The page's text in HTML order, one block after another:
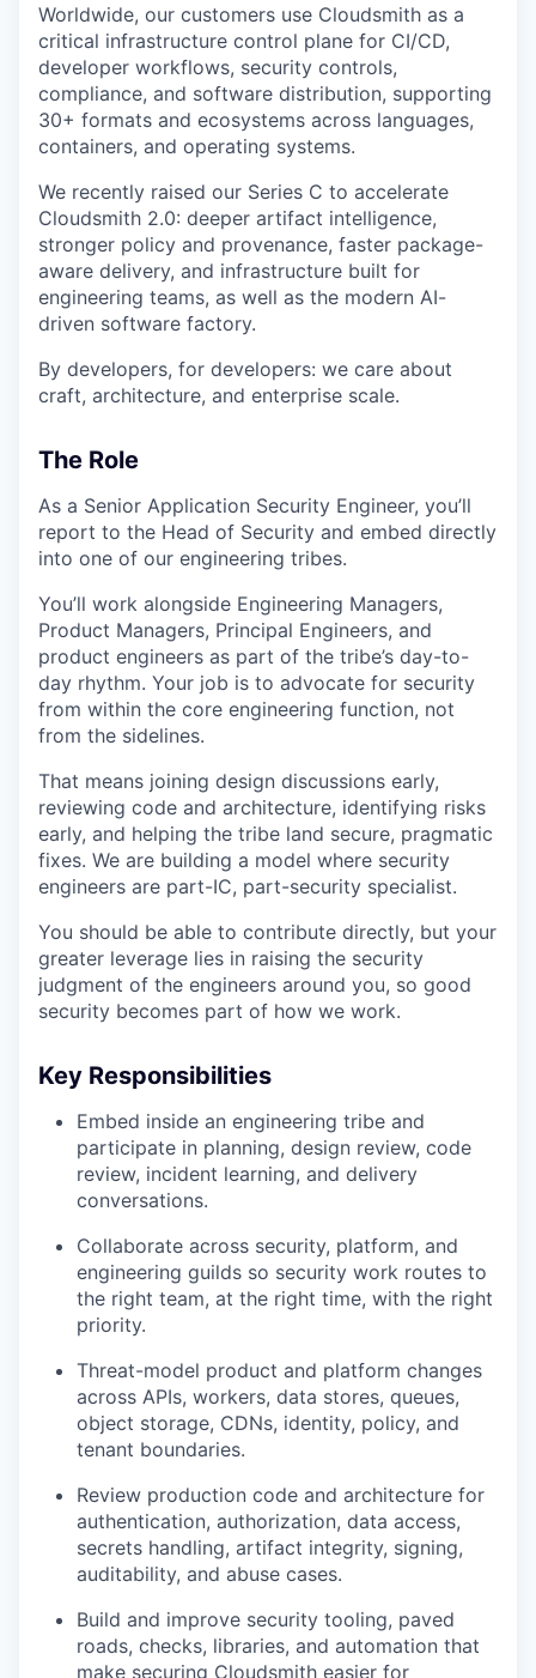
Worldwide, our customers use Cloudsmith as a
critical infrastructure control plane for CI/CD,
developer workflows, security controls,
compliance, and software distribution, supporting
30+ formats and ecosystems across languages,
containers, and operating systems.
We recently raised our Series C to accelerate
Cloudsmith 2.0: deeper artifact intelligence,
stronger policy and provenance, faster package-
aware delivery, and infrastructure built for
engineering teams, as well as the modern AI-
driven software factory.
By developers, for developers: we care about
craft, architecture, and enterprise scale.
The Role
As a Senior Application Security Engineer, you’ll
report to the Head of Security and embed directly
into one of our engineering tribes.
You’ll work alongside Engineering Managers,
Product Managers, Principal Engineers, and
product engineers as part of the tribe’s day-to-
day rhythm. Your job is to advocate for security
from within the core engineering function, not
from the sidelines.
That means joining design discussions early,
reviewing code and architecture, identifying risks
early, and helping the tribe land secure, pragmatic
fixes. We are building a model where security
engineers are part-IC, part-security specialist.
You should be able to contribute directly, but your
greater leverage lies in raising the security
judgment of the engineers around you, so good
security becomes part of how we work.
Key Responsibilities
Embed inside an engineering tribe and
participate in planning, design review, code
review, incident learning, and delivery
conversations.
Collaborate across security, platform, and
engineering guilds so security work routes to
the right team, at the right time, with the right
priority.
Threat-model product and platform changes
across APIs, workers, data stores, queues,
object storage, CDNs, identity, policy, and
tenant boundaries.
Review production code and architecture for
authentication, authorization, data access,
secrets handling, artifact integrity, signing,
auditability, and abuse cases.
Build and improve security tooling, paved
roads, checks, libraries, and automation that
make securing Cloudsmith easier for